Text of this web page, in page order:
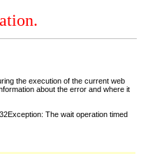
the execution of the current web
about the error and where it
The wait operation timed